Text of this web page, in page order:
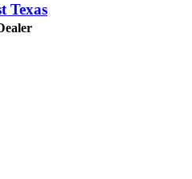
Texas